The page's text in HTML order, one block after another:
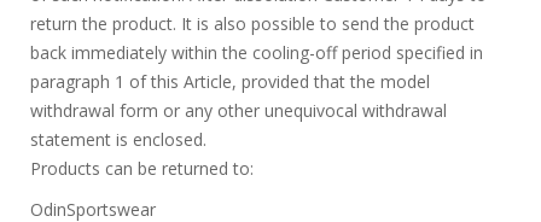
return the product. It is also possible to send the product
back immediately within the cooling-off period specified in
paragraph 1 of this Article, provided that the model
withdrawal form or any other unequivocal withdrawal
statement is enclosed.
Products can be returned to:
OdinSportswear